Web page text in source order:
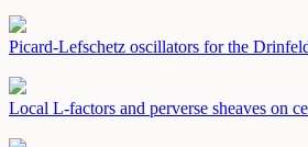
Picard-Lefschetz oscillators for the
Local L-factors and perverse sheaves on